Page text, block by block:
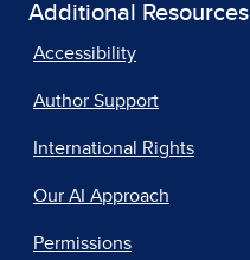
Additional Resources
Accessibility
Author Support
International Rights
Our AI Approach
Permissions